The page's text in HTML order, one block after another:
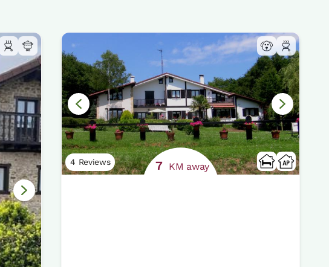
4 Reviews 7 KM away